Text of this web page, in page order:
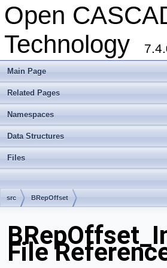
Open
Technology
Main Page
Related Pages
Namespaces
Data Structures
Files
src BRepOffset
File